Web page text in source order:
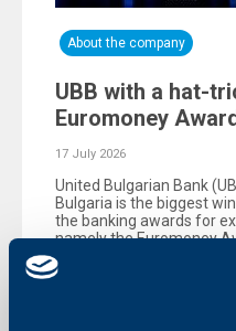
About the company
UBB with a hat-
Euromoney
17 July 2026
United Bulgarian Bank
Bulgaria is the biggest
the banking awards for
namely the Еuromoney
organized by the
Euromoney.